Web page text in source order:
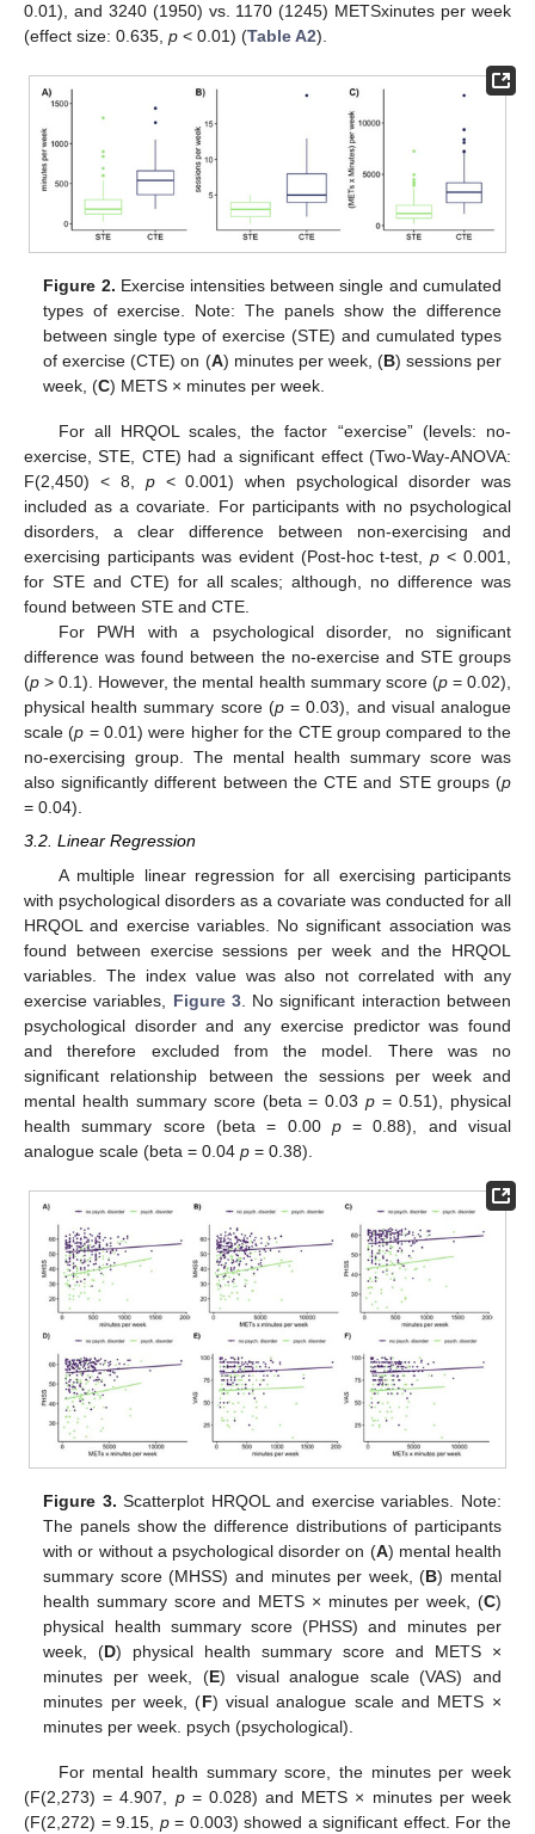
0.01), and 3240 (1950) vs. 1170 (1245) METSxinutes per week
(effect size: 0.635, p < 0.01) (Table A2).
Figure 2. Exercise intensities between single and cumulated
types of exercise. Note: The panels show the difference
between single type of exercise (STE) and cumulated types
of exercise (CTE) on (A) minutes per week, (B) sessions per
week, (C) METS × minutes per week.
For all HRQOL scales, the factor “exercise” (levels: no-
exercise, STE, CTE) had a significant effect (Two-Way-ANOVA:
F(2,450) < 8, p< 0.001) when psychological disorder was
included as a covariate. For participants with no psychological
disorders, a clear difference between non-exercising and
exercising participants was evident (Post-hoc t-test,p < 0.001,
for STE and CTE) for all scales; although, no difference was
found between STE and CTE.
For PWH with a psychological disorder, no significant
difference was found between the no-exercise and STE groups
(p > 0.1). However, the mental health summary score (p= 0.02),
physical health summary score (p= 0.03), and visual analogue
scale (p = 0.01) were higher for the CTE group compared to the
no-exercising group. The mental health summary score was
also significantly different between the CTE and STE groups (p
= 0.04).
3.2. Linear Regression
A multiple linear regression for all exercising participants
with psychological disorders as a covariate was conducted for all
HRQOL and exercise variables. No significant association was
found between exercise sessions per week and the HRQOL
variables. The index value was also not correlated with any
exercise variables, Figure 3. No significant interaction between
psychological disorder and any exercise predictor was found
and therefore excluded from the model. There was no
significant relationship between the sessions per week and
mental health summary score (beta = 0.03p = 0.51), physical
health summary score (beta = 0.00 p= 0.88), and visual
analogue scale (beta = 0.04 p = 0.38).
Figure 3. Scatterplot HRQOL and exercise variables. Note:
The panels show the difference distributions of participants
with or without a psychological disorder on (A) mental health
summary score (MHSS) and minutes per week, (B) mental
health summary score and METS × minutes per week, (C)
physical health summary score (PHSS) and minutes per
week, (D) physical health summary score and METS ×
minutes per week, (E) visual analogue scale (VAS) and
minutes per week, (F) visual analogue scale and METS ×
minutes per week. psych (psychological).
For mental health summary score, the minutes per week
(F(2,273) = 4.907, p= 0.028) and METS × minutes per week
(F(2,272) = 9.15, p= 0.003) showed a significant effect. For the